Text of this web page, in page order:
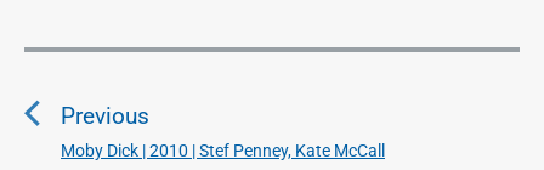
P
s
Previous
P
Moby Dick | 2010 | Stef Penney, Kate McCall